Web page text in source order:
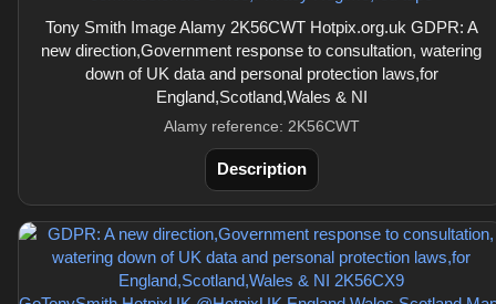
Tony Smith Image Alamy 2K56CWT Hotpix.org.uk GDPR: A
new direction,Government response to consultation, watering
down of UK data and personal protection laws,for
England,Scotland,Wales & NI
Alamy reference: 2K56CWT
Description